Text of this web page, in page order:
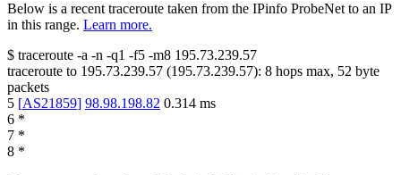
Below is a recent traceroute taken from the IPinfo ProbeNet to an IP
in this range. Learn more.
$ traceroute -a -n -q1 -f5 -m8 195.73.239.57
traceroute to 195.73.239.57 (195.73.239.57): 8 hops max, 52 byte
packets
5 [AS21859] 98.98.198.82 0.314 ms
6 *
7 *
8 *